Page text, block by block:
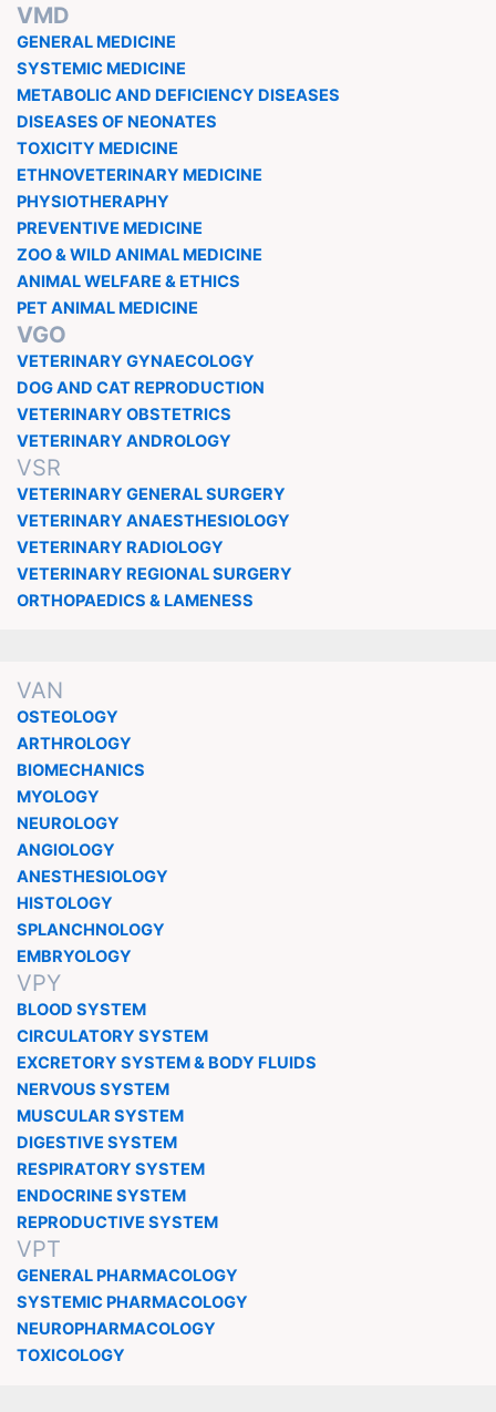
VMD
GENERAL MEDICINE
SYSTEMIC MEDICINE
METABOLIC AND DEFICIENCY DISEASES
DISEASES OF NEONATES
TOXICITY MEDICINE
ETHNOVETERINARY MEDICINE
PHYSIOTHERAPHY
PREVENTIVE MEDICINE
ZOO & WILD ANIMAL MEDICINE
ANIMAL WELFARE & ETHICS
PET ANIMAL MEDICINE
VGO
VETERINARY GYNAECOLOGY
DOG AND CAT REPRODUCTION
VETERINARY OBSTETRICS
VETERINARY ANDROLOGY
VSR
VETERINARY GENERAL SURGERY
VETERINARY ANAESTHESIOLOGY
VETERINARY RADIOLOGY
VETERINARY REGIONAL SURGERY
ORTHOPAEDICS & LAMENESS
VAN
OSTEOLOGY
ARTHROLOGY
BIOMECHANICS
MYOLOGY
NEUROLOGY
ANGIOLOGY
ANESTHESIOLOGY
HISTOLOGY
SPLANCHNOLOGY
EMBRYOLOGY
VPY
BLOOD SYSTEM
CIRCULATORY SYSTEM
EXCRETORY SYSTEM & BODY FLUIDS
NERVOUS SYSTEM
MUSCULAR SYSTEM
DIGESTIVE SYSTEM
RESPIRATORY SYSTEM
ENDOCRINE SYSTEM
REPRODUCTIVE SYSTEM
VPT
GENERAL PHARMACOLOGY
SYSTEMIC PHARMACOLOGY
NEUROPHARMACOLOGY
TOXICOLOGY